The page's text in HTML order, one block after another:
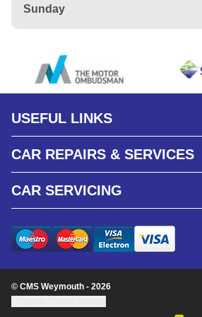
Sunday
USEFUL LINKS
CAR REPAIRS & SERVICES
CAR SERVICING
© CMS Weymouth - 2026